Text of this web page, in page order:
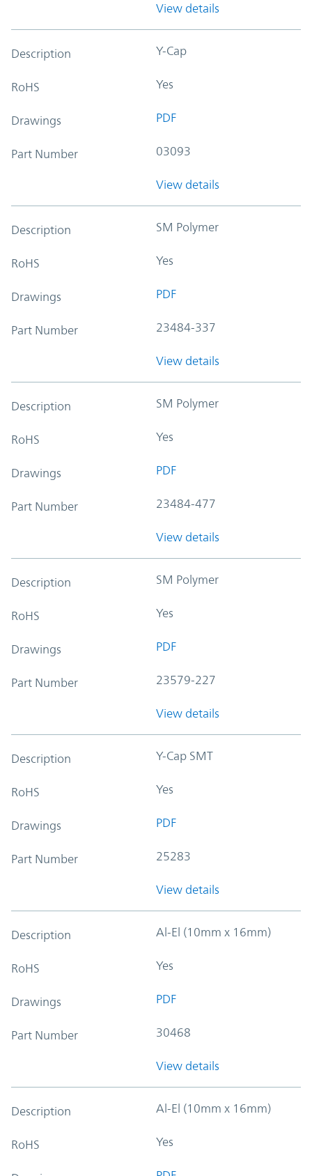
View details
Description Y-Cap
RoHS Yes
Drawings PDF
Part Number 03093
View details
Description SM Polymer
RoHS Yes
Drawings PDF
Part Number 23484-337
View details
Description SM Polymer
RoHS Yes
Drawings PDF
Part Number 23484-477
View details
Description SM Polymer
RoHS Yes
Drawings PDF
Part Number 23579-227
View details
Description Y-Cap SMT
RoHS Yes
Drawings PDF
Part Number 25283
View details
Description Al-El (10mm x 16mm)
RoHS Yes
Drawings PDF
Part Number 30468
View details
Description Al-El (10mm x 16mm)
RoHS Yes